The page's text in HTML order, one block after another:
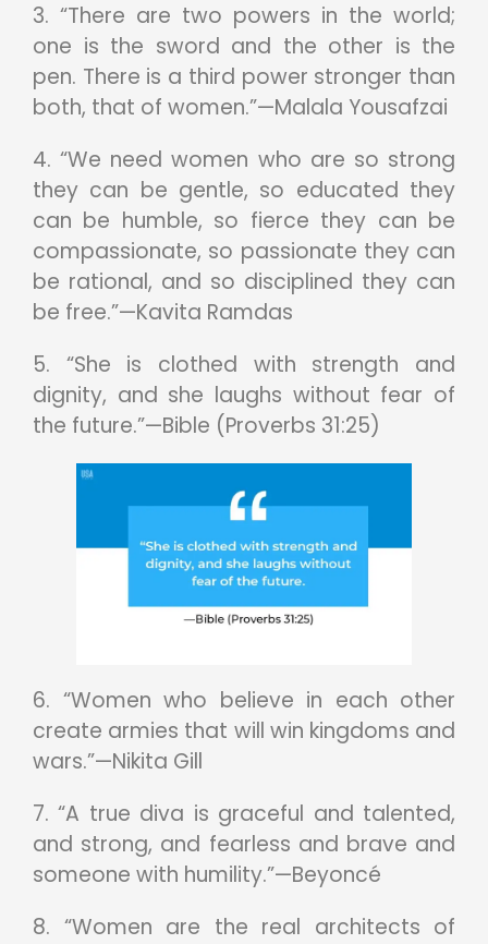
3. “There are two powers in the world;
one is the sword and the other is the
pen. There is a third power stronger than
both, that of women.”—Malala Yousafzai
4. “We need women who are so strong
they can be gentle, so educated they
can be humble, so fierce they can be
compassionate, so passionate they can
be rational, and so disciplined they can
be free.”—Kavita Ramdas
5. “She is clothed with strength and
dignity, and she laughs without fear of
the future.”—Bible (Proverbs 31:25)
6. “Women who believe in each other
create armies that will win kingdoms and
wars.”—Nikita Gill
7. “A true diva is graceful and talented,
and strong, and fearless and brave and
someone with humility.”—Beyoncé
8. “Women are the real architects of